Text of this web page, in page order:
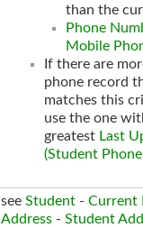
than the
Phone
Mobile
If there are
phone record
matches this
use the one
greatest Last
(Student
see Student - Current
Address - Student